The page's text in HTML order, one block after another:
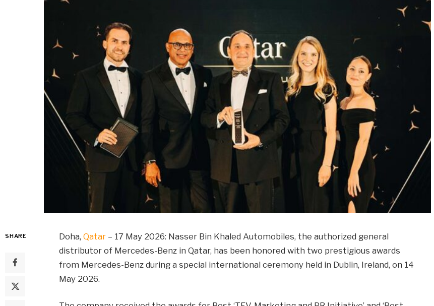
SHARE Doha,Qatar – 17 May 2026: Nasser Bin Khaled Automobiles, the authorized general
distributor of Mercedes-Benz in Qatar, has been honored with two prestigious awards
from Mercedes-Benz during a special international ceremony held in Dublin, Ireland, on 14
May 2026.